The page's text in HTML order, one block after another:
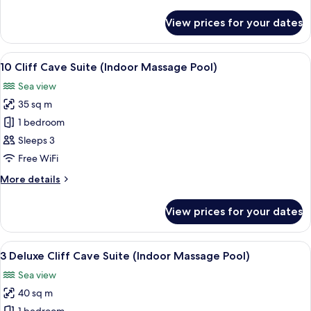
Caldera
Sea
View
View prices for your dates
View
all
photos
for
10
Cliff
Cave
(Indoor
A modern interior with a curved
8
10 Cliff Cave Suite (Indoor Massage Pool)
Sea view
35 sq m
1 bedroom
Sleeps 3
Free WiFi
More details
More
Cliff
Cave
Suite
Massage
Pool)
View prices for your dates
View
all
photos
for
In-room safe, desk, soundproofing,
7
3 Deluxe Cliff Cave Suite (Indoor Massage Pool)
Sea view
40 sq m